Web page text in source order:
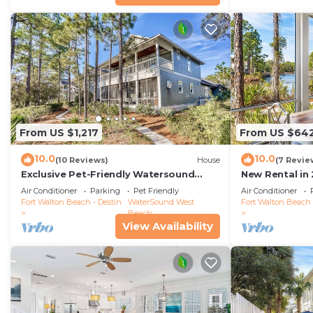
From US $1,217
10.0(10 Reviews) House
Exclusive Pet-Friendly Watersound
West Beach Retreat with Electric Cart,
Bikes, Pool & Beach Access
Air Conditioner Parking
Pet Friendly
Fort Walton Beach - Destin
WaterSound West
Beach
View Availability
From US
10.0(7
New Rental
Coastal
Cottage/
Air Conditioner
Fort Walton Beach